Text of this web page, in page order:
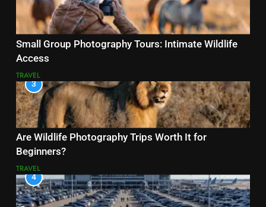
Small Group Photography Tours: Intimate Wildlife
Access
TRAVEL
3
Are Wildlife Photography Trips Worth It for
Beginners?
TRAVEL
4